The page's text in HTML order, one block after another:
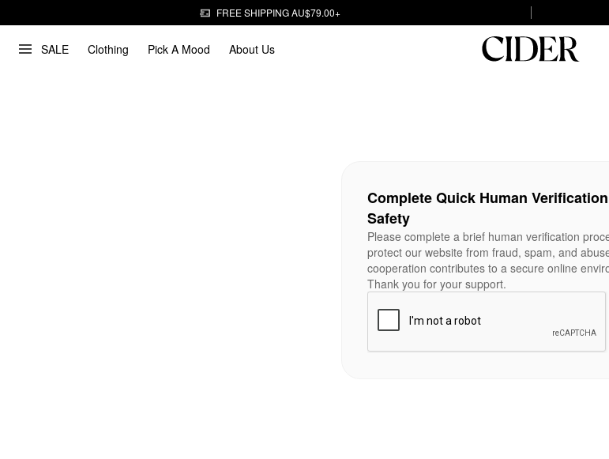
FREE SHIPPING AU$79.00+
SALE Clothing Pick A Mood About Us
Complete Quick Human
Safety
Please complete a brief human verification
protect our website from fraud, spam, and
cooperation contributes to a secure online
Thank you for your support.